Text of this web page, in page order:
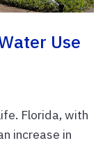
Use
Florida, with
increase in